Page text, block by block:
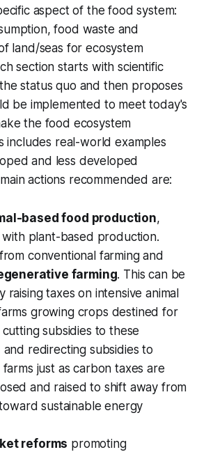
aspect of the food system:
food waste and
land/seas for ecosystem
section starts with scientific
status quo and then proposes
be implemented to meet today's
the food ecosystem
includes real-world examples
and less developed
actions recommended are:
based food production,
with plant-based production.
conventional farming and
farming. This can be
raising taxes on intensive animal
growing crops destined for
cutting subsidies to these
and redirecting subsidies to
farms just as carbon taxes are
and raised to shift away from
sustainable energy
reforms promoting